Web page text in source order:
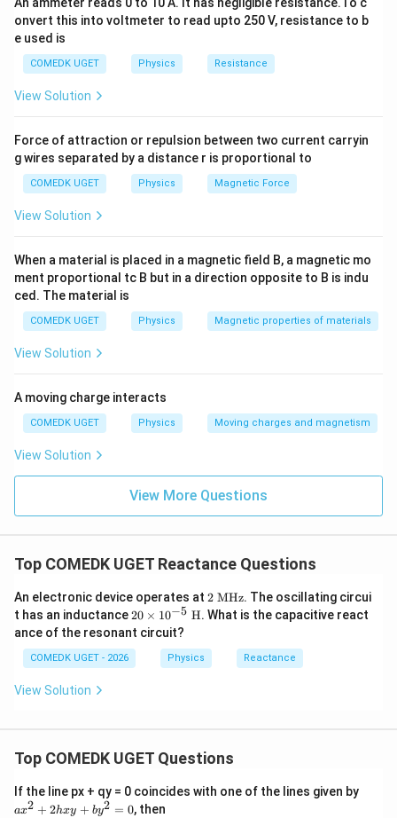
proportional to both the frequency and capacitance.
Download Solution in PDF
onvert this into voltmeter to read upto 250 V, resistance to b
e used is
COMEDK UGET Physics Resistance
View Solution
Force of attraction or repulsion between two current carryin
g wires separated by a distance r is proportional to
COMEDK UGET Physics Magnetic Force
View Solution
When a material is placed in a magnetic field B, a magnetic mo
ment proportional tc B but in a direction opposite to B is indu
ced. The material is
COMEDK UGET Physics Magnetic properties of materials
View Solution
A moving charge interacts
COMEDK UGET Physics Moving charges and magnetism
View Solution
View More Questions
Top COMEDK UGET Reactance Questions
An electronic device operates at 2
\t
ex
M
H
2 MHz. The oscillating circui
t has an inductance20
\ti
me
s1
0^
H}
20 × 10−5 H. What is the capacitive react
ance of the resonant circuit?
COMEDK UGET - 2026 Physics Reactance
View Solution
Top COMEDK UGET Questions
If the line px + qy = 0 coincides with one of the lines given by
ax2 + 2hxy + by2 = 0, then